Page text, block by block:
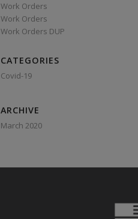
Work Orders
Work Orders
Work Orders DUP
CATEGORIES
Covid-19
ARCHIVE
March 2020